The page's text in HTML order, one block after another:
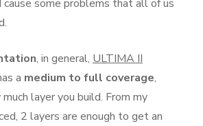
cause some problems that all of us
, in general, ULTIMA II
a medium to full coverage,
layer you build. From my
2 layers are enough to get an